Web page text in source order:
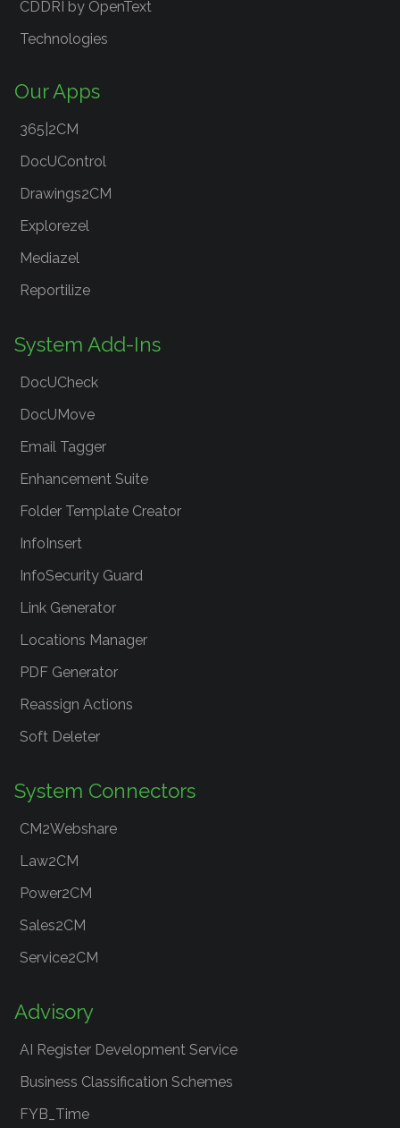
CDDRI by OpenText
Technologies
Our Apps
365|2CM
DocUControl
Drawings2CM
Explorezel
Mediazel
Reportilize
System Add-Ins
DocUCheck
DocUMove
Email Tagger
Enhancement Suite
Folder Template Creator
InfoInsert
InfoSecurity Guard
Link Generator
Locations Manager
PDF Generator
Reassign Actions
Soft Deleter
System Connectors
CM2Webshare
Law2CM
Power2CM
Sales2CM
Service2CM
Advisory
AI Register Development Service
Business Classification Schemes
FYB_Time